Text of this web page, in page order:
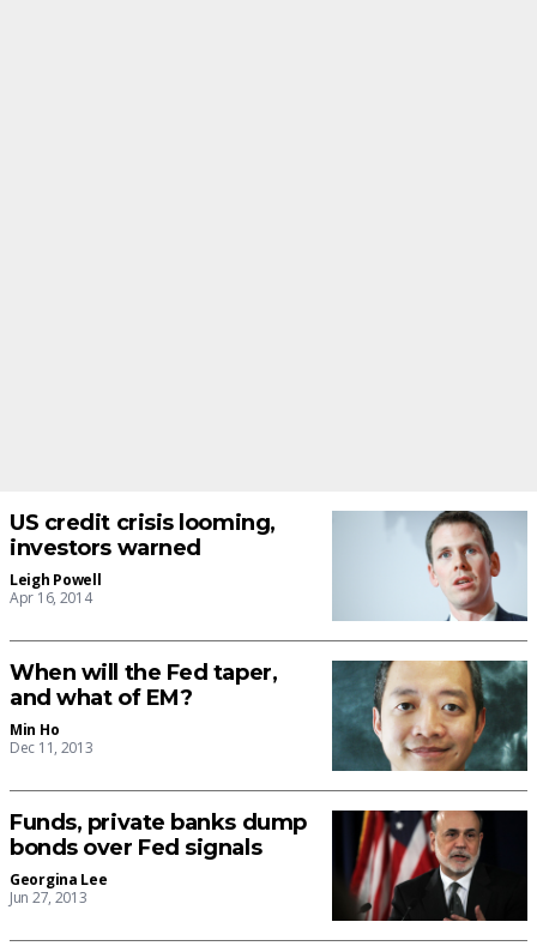
US credit crisis looming,
investors warned
Leigh Powell
Apr 16, 2014
When will the Fed taper,
and what of EM?
Min Ho
Dec 11, 2013
Funds, private banks dump
bonds over Fed signals
Georgina Lee
Jun 27, 2013